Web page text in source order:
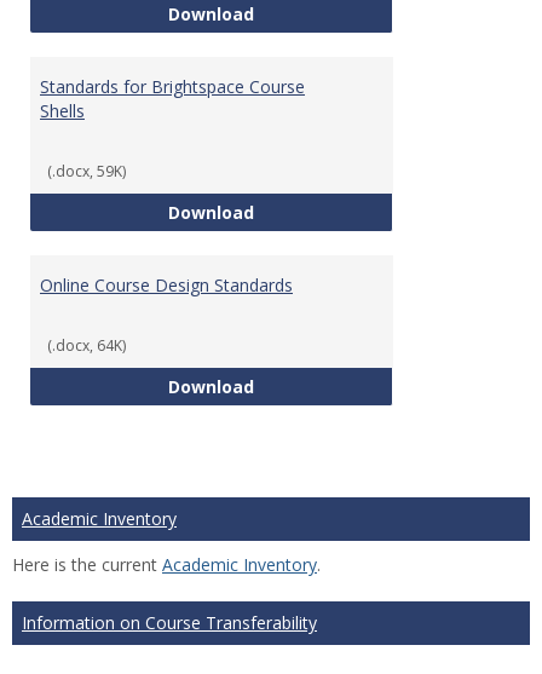
DownloadTeaching & Learning Standards
Standards for Brightspace Course
Shells
(.docx, 59K)
DownloadStandards for Brightspace
Online Course Design Standards
(.docx, 64K)
DownloadOnline Course Design Standards
Academic Inventory
Here is the current Academic Inventory.
Information on Course Transferability